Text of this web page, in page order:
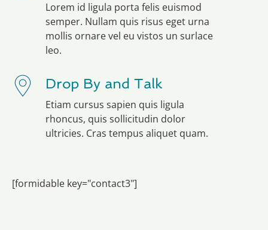
Lorem id ligula porta felis euismod
semper. Nullam quis risus eget urna
mollis ornare vel eu vistos un surlace
leo.
Drop By and Talk
Etiam cursus sapien quis ligula
rhoncus, quis sollicitudin dolor
ultricies. Cras tempus aliquet quam.
[formidable key="contact3"]